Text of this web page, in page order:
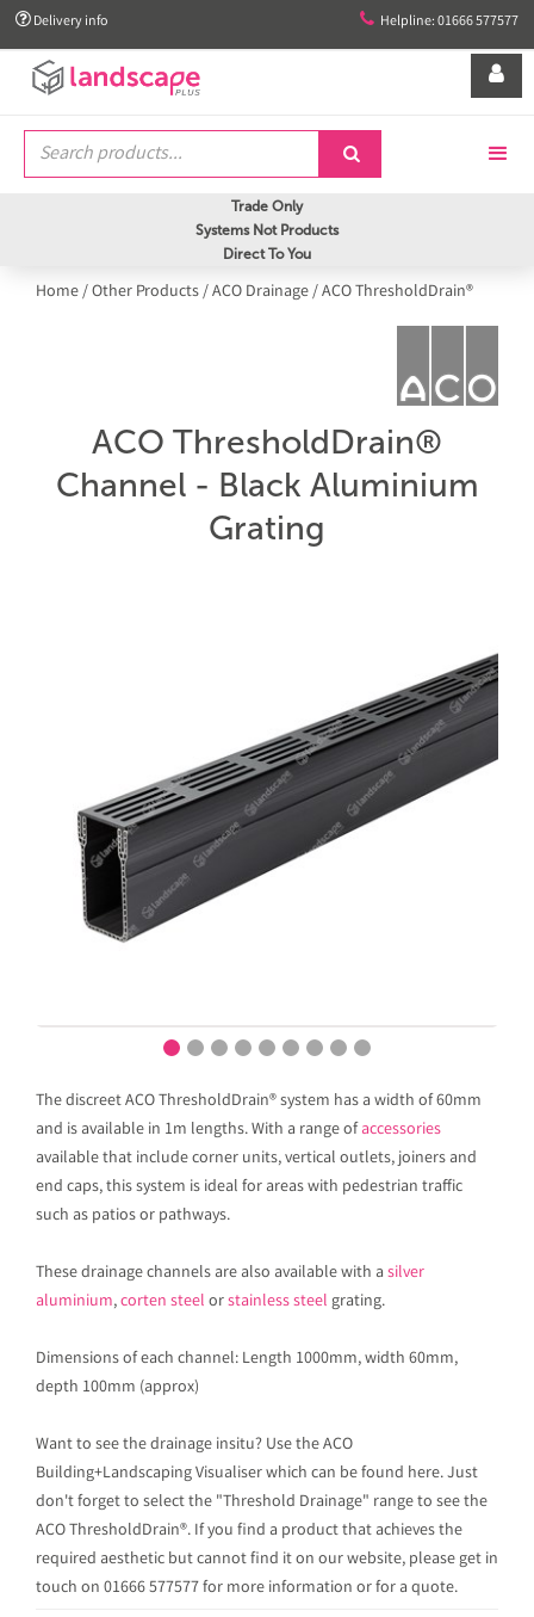
 Delivery info  Helpline: 01666 577577


Trade Only
Systems Not Products
Direct To You
Home/Other Products/ACO Drainage/ACO ThresholdDrain®
ACO ThresholdDrain®
Channel - Black Aluminium
Grating
The discreet ACO ThresholdDrain® system has a width of 60mm
and is available in 1m lengths. With a range ofaccessories
available that include corner units, vertical outlets, joiners and
end caps, this system is ideal for areas with pedestrian traffic
such as patios or pathways.
These drainage channels are also available with a silver
aluminium,corten steel orstainless steel grating.
Dimensions of each channel: Length 1000mm, width 60mm,
depth 100mm (approx)
Want to see the drainage insitu? Use the ACO
Building+Landscaping Visualiser which can be found here. Just
don't forget to select the "Threshold Drainage" range to see the
ACO ThresholdDrain®. If you find a product that achieves the
required aesthetic but cannot find it on our website, please get in
touch on 01666 577577 for more information or for a quote.